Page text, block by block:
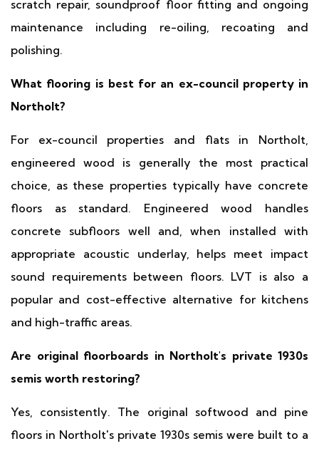
scratch repair, soundproof floor fitting and ongoing
maintenance including re-oiling, recoating and
polishing.
What flooring is best for an ex-council property in
Northolt?
For ex-council properties and flats in Northolt,
engineered wood is generally the most practical
choice, as these properties typically have concrete
floors as standard. Engineered wood handles
concrete subfloors well and, when installed with
appropriate acoustic underlay, helps meet impact
sound requirements between floors. LVT is also a
popular and cost-effective alternative for kitchens
and high-traffic areas.
Are original floorboards in Northolt's private 1930s
semis worth restoring?
Yes, consistently. The original softwood and pine
floors in Northolt's private 1930s semis were built to a